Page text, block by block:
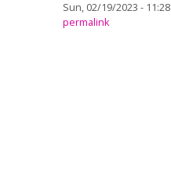
Sun, 02/19/2023 - 11:28
permalink